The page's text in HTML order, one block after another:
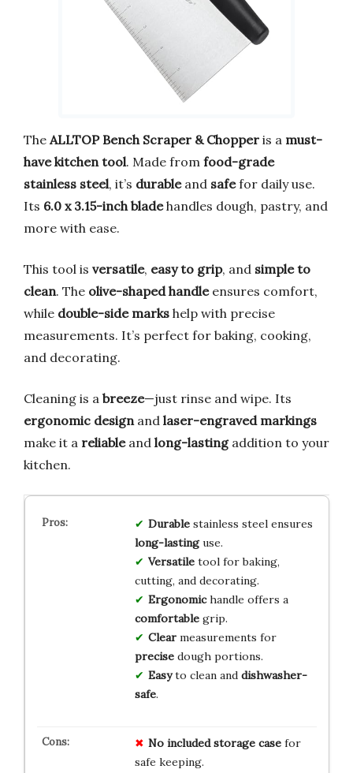
The ALLTOP Bench Scraper & Chopper is a must-
have kitchen tool. Made from food-grade
stainless steel, it’s durableand safefor daily use.
Its 6.0 x 3.15-inch bladehandles dough, pastry, and
more with ease.
This tool is versatile, easy to grip, and simple to
clean. The olive-shaped handleensures comfort,
while double-side marks help with precise
measurements. It’s perfect for baking, cooking,
and decorating.
Cleaning is a breeze—just rinse and wipe. Its
ergonomic designand laser-engraved markings
make it a reliableand long-lastingaddition to your
kitchen.
Durablestainless steel ensures
long-lastinguse.
Versatiletool for baking,
cutting, and decorating.
Ergonomichandle offers a
comfortablegrip.
Clearmeasurements for
precisedough portions.
Easyto clean and dishwasher-
safe.
No included storage casefor
safe keeping.